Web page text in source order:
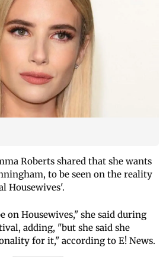
Roberts shared that she wants
to be seen on the reality
Housewives'.
on Housewives," she said during
adding, "but she said she
for it," according to E! News.